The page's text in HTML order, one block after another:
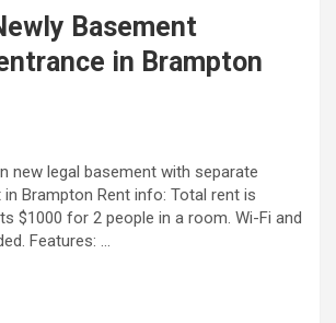
Basement
in Brampton
new legal basement with separate
Brampton Rent info: Total rent is
$1000 for 2 people in a room. Wi-Fi and
Features: …